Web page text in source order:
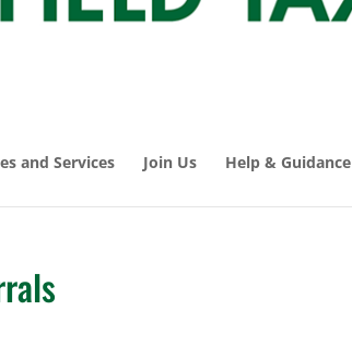
and Services Join Us Help & Guidance